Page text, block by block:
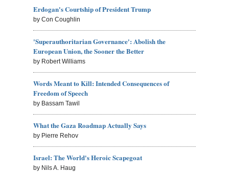
Erdogan's Courtship of President Trump
by Con Coughlin
'Superauthoritarian Governance': Abolish the
European Union, the Sooner the Better
by Robert Williams
Words Meant to Kill: Intended Consequences of
Freedom of Speech
by Bassam Tawil
What the Gaza Roadmap Actually Says
by Pierre Rehov
Israel: The World's Heroic Scapegoat
by Nils A. Haug